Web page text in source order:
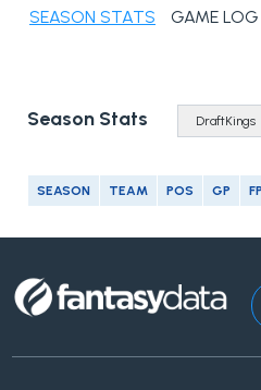
SEASON STATS GAME LOG
Season Stats
SEASON TEAM POS GP